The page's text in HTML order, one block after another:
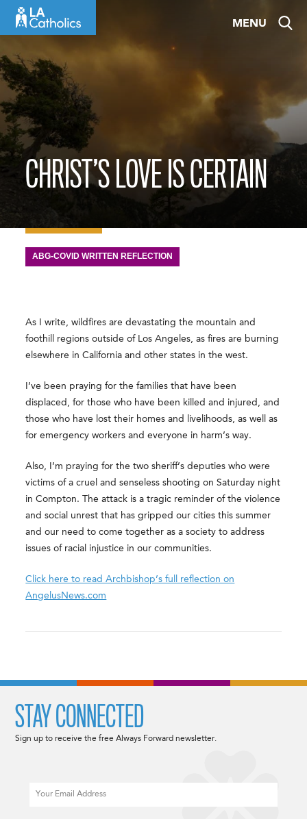
MENU
CHRIST’S LOVE IS CERTAIN
ABG-COVID WRITTEN REFLECTION
As I write, wildfires are devastating the mountain and
foothill regions outside of Los Angeles, as fires are burning
elsewhere in California and other states in the west.
I’ve been praying for the families that have been
displaced, for those who have been killed and injured, and
those who have lost their homes and livelihoods, as well as
for emergency workers and everyone in harm’s way.
Also, I’m praying for the two sheriff’s deputies who were
victims of a cruel and senseless shooting on Saturday night
in Compton. The attack is a tragic reminder of the violence
and social unrest that has gripped our cities this summer
and our need to come together as a society to address
issues of racial injustice in our communities.
Click here to read Archbishop’s full reflection on
AngelusNews.com
STAY CONNECTED
Sign up to receive the free Always Forward newsletter.